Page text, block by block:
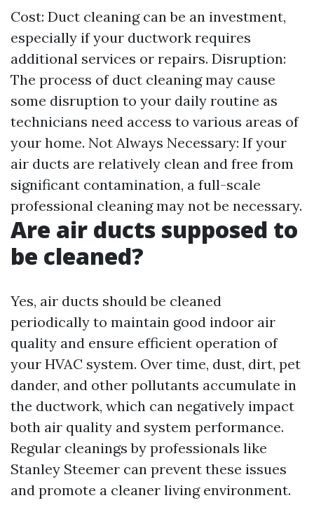
Cost: Duct cleaning can be an investment,
especially if your ductwork requires
additional services or repairs. Disruption:
The process of duct cleaning may cause
some disruption to your daily routine as
technicians need access to various areas of
your home. Not Always Necessary: If your
air ducts are relatively clean and free from
significant contamination, a full-scale
professional cleaning may not be necessary.
Are air ducts supposed to
be cleaned?
Yes, air ducts should be cleaned
periodically to maintain good indoor air
quality and ensure efficient operation of
your HVAC system. Over time, dust, dirt, pet
dander, and other pollutants accumulate in
the ductwork, which can negatively impact
both air quality and system performance.
Regular cleanings by professionals like
Stanley Steemer can prevent these issues
and promote a cleaner living environment.